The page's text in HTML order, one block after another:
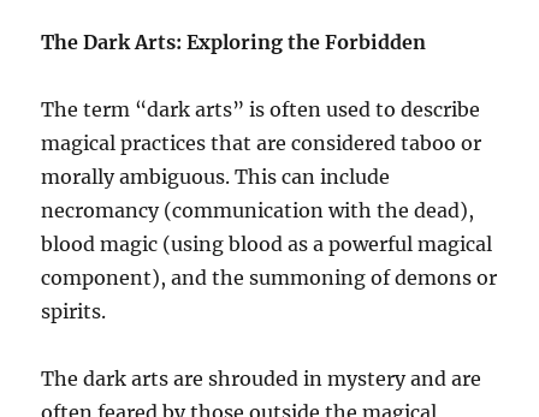
The Dark Arts: Exploring the Forbidden
The term “dark arts” is often used to describe
magical practices that are considered taboo or
morally ambiguous. This can include
necromancy (communication with the dead),
blood magic (using blood as a powerful magical
component), and the summoning of demons or
spirits.
The dark arts are shrouded in mystery and are